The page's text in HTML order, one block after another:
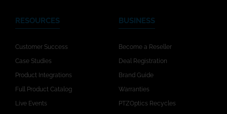
RESOURCES
Customer Success
Case Studies
Product Integrations
Full Product Catalog
Live Events
BUSINESS
Become a Reseller
Deal Registration
Brand Guide
Warranties
PTZOptics Recycles